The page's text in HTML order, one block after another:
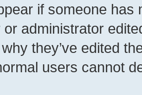
if someone has
or administrator
they’ve edited
users cannot